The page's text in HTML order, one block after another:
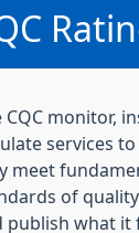
CQC monitor,
services
meet
of
publish what it